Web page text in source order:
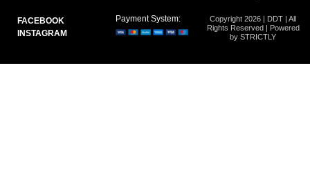
FACEBOOK
INSTAGRAM
Copyright 2026 | DDT | All
Rights Reserved | Powered
by STRICTLY
Payment System: